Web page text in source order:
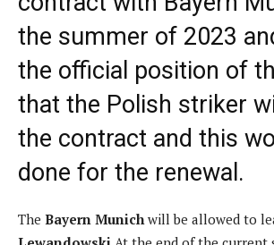
the summer of 2023
the official position of
that the Polish striker
the contract and this
done for the renewal.
The Bayern Munich will be allowed to